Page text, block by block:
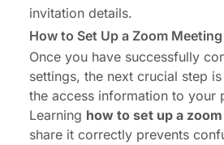
invitation details.
How to Set Up a Zoom
Once you have successfully
settings, the next crucial step
the access information to your
Learning how to set up a
share it correctly prevents